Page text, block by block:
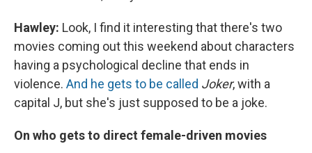
Hawley: Look, I find it interesting that there's two
movies coming out this weekend about characters
having a psychological decline that ends in
violence. And he gets to be called Joker, with a
capital J, but she's just supposed to be a joke.
On who gets to direct female-driven movies